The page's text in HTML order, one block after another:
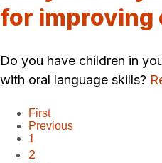
for improving
Do you have children in
with oral language skills?
First
Previous
1
2